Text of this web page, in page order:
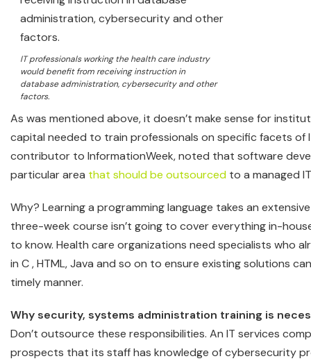
IT professionals working the health care industry
would benefit from receiving instruction in
database administration, cybersecurity and other
factors.
As was mentioned above, it doesn’t make sense for
capital needed to train professionals on specific facets of
contributor to InformationWeek, noted that software
particular area that should be outsourced to a managed
Why? Learning a programming language takes an
three-week course isn’t going to cover everything in-
to know. Health care organizations need specialists who
in C , HTML, Java and so on to ensure existing solutions
timely manner.
Why security, systems administration training is
Don’t outsource these responsibilities. An IT services
prospects that its staff has knowledge of cybersecurity